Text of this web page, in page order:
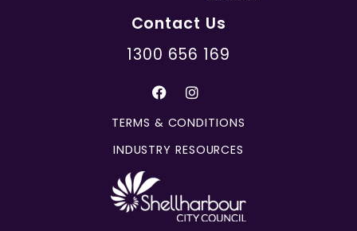
Contact Us
1300 656 169
TERMS & CONDITIONS
INDUSTRY RESOURCES